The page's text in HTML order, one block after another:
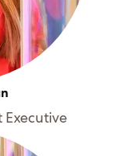
Executive